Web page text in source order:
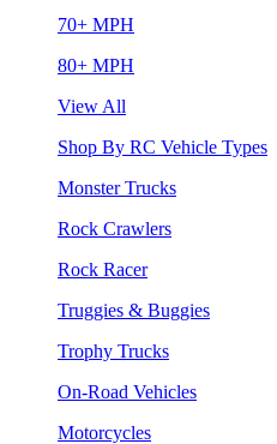
70+ MPH
80+ MPH
View All
Shop By RC Vehicle Types
Monster Trucks
Rock Crawlers
Rock Racer
Truggies & Buggies
Trophy Trucks
On-Road Vehicles
Motorcycles